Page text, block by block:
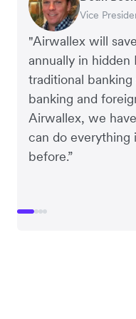
"Airwallex will
annually in hidden
traditional
banking and
Airwallex, we
can do
before.”
Vice
CEO, Taxila
CEO,
CEO, Clocky